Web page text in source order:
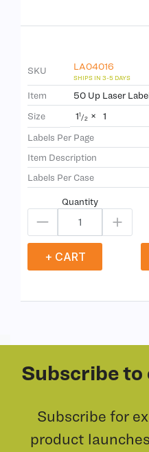
SKU LA04016
Item
50 Up Laser
Size
11/2 ×
1
Labels Per Page
Item Description
Labels Per Case
Quantity
+ CART
Subscribe
Subscribe for
product